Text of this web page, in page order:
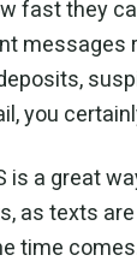
fast they
you
is a great
as texts
time